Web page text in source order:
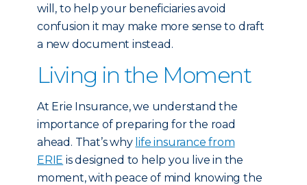
will, to help your beneficiaries avoid
confusion it may make more sense to draft
a new document instead.
Living in the Moment
At Erie Insurance, we understand the
importance of preparing for the road
ahead. That’s why life insurance from
ERIE is designed to help you live in the
moment, with peace of mind knowing the